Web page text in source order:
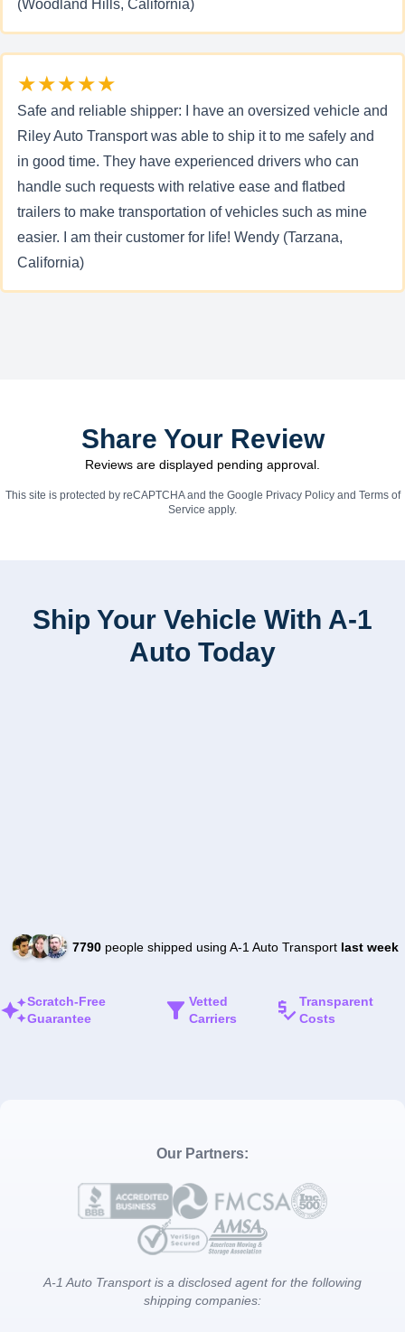
(Woodland Hills, California)
★★★★★
Safe and reliable shipper: I have an oversized vehicle and
Riley Auto Transport was able to ship it to me safely and
in good time. They have experienced drivers who can
handle such requests with relative ease and flatbed
trailers to make transportation of vehicles such as mine
easier. I am their customer for life! Wendy (Tarzana,
California)
Share Your Review
Reviews are displayed pending approval.
This site is protected by reCAPTCHA and the Google Privacy Policyand Terms of
Service apply.
Ship Your Vehicle With A-1
Auto Today
7790people shipped using A-1 Auto Transport last week
Scratch-Free
Guarantee
Vetted
Carriers
Transparent
Costs
Our Partners:
A-1 Auto Transport is a disclosed agent for the following
shipping companies: